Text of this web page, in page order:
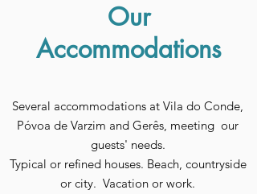
Our
Accommodations
Several accommodations at Vila do Conde,
Póvoa de Varzim and Gerês, meeting our
guests' needs.
Typical or refined houses. Beach, countryside
or city. Vacation or work.